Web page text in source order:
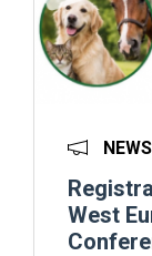
NEWS
West